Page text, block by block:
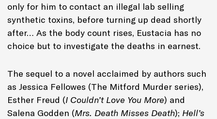
only for him to contact an illegal lab selling
synthetic toxins, before turning up dead shortly
after… As the body count rises, Eustacia has no
choice but to investigate the deaths in earnest.
The sequel to a novel acclaimed by authors such
as Jessica Fellowes (The Mitford Murder series),
Esther Freud (I Couldn’t Love You More) and
Salena Godden (Mrs. Death Misses Death); Hell’s